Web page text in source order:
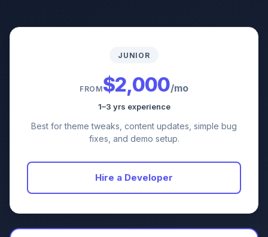
JUNIOR
FROM$2,000/mo
1–3 yrs experience
Best for theme tweaks, content updates, simple bug
fixes, and demo setup.
Hire a Developer